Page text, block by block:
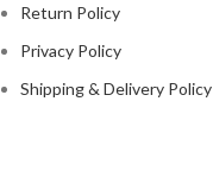
Return Policy
Privacy Policy
Shipping & Delivery Policy